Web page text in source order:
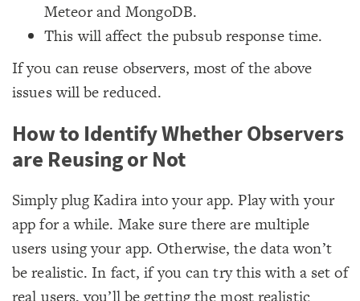
Meteor and MongoDB.
This will affect the pubsub response time.
If you can reuse observers, most of the above
issues will be reduced.
How to Identify Whether Observers
are Reusing or Not
Simply plug Kadira into your app. Play with your
app for a while. Make sure there are multiple
users using your app. Otherwise, the data won’t
be realistic. In fact, if you can try this with a set of
real users, you’ll be getting the most realistic